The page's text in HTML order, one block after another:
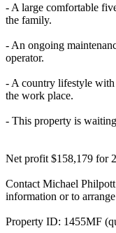
- A large comfortable
the family.
- An ongoing
operator.
- A country lifestyle
the work place.
- This property is
Net profit $158,179 for
Contact Michael
information or to
Property ID: 1455MF